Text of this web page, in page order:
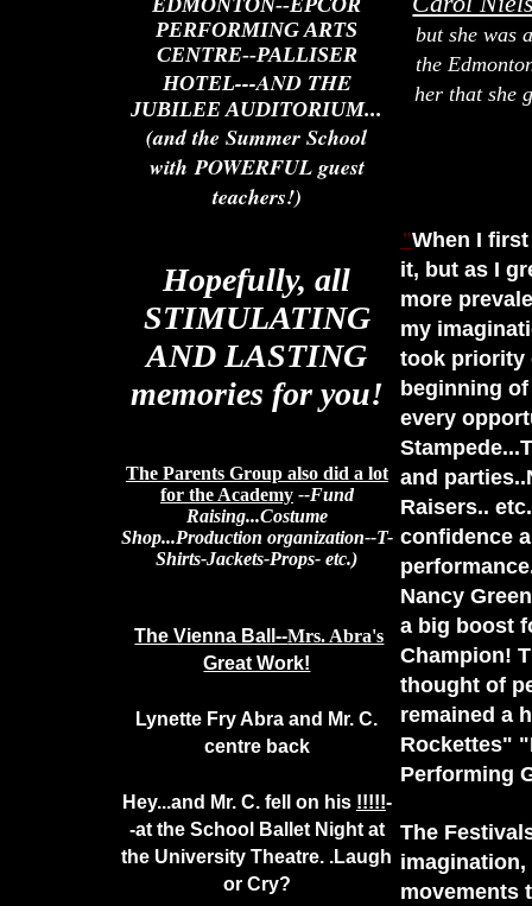
EDMONTON--EPCOR
PERFORMING ARTS
CENTRE--PALLISER
HOTEL---AND THE
JUBILEE AUDITORIUM...
(and the Summer School
with POWERFUL guest
teachers!)
Hopefully, all
STIMULATING
AND LASTING
memories for you!
The Parents Group also did a lot
for the Academy--Fund
Raising...Costume
Shop...Production organization--T-
Shirts-Jackets-Props- etc.)
The Vienna Ball--Mrs. Abra's
Great Work!
Lynette Fry Abra and Mr. C.
centre back
Hey...and Mr. C. fell on his !!!!!-
-at the School Ballet Night at
the University Theatre. .Laugh
or Cry?
but she was
the
her that she
"When I
it, but as I
more
my
took priority
beginning
every
and
Raisers..
confidence
Nancy
a big boost
Champion!
thought of
remained a
Rockettes"
Performing
The
imagination,
movements